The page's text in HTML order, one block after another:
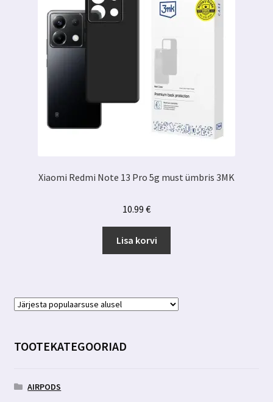
Xiaomi Redmi Note 13 Pro 5g must ümbris 3MK
10.99 €
Lisa korvi
TOOTEKATEGOORIAD
AIRPODS